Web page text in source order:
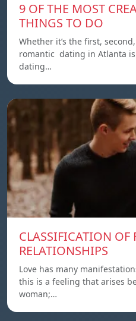
9 OF THE MOST
THINGS TO DO
Whether it’s the first,
romantic dating in Atlanta
dating…
CLASSIFICATION OF
RELATIONSHIPS
Love has many
this is a feeling that arises
woman;…